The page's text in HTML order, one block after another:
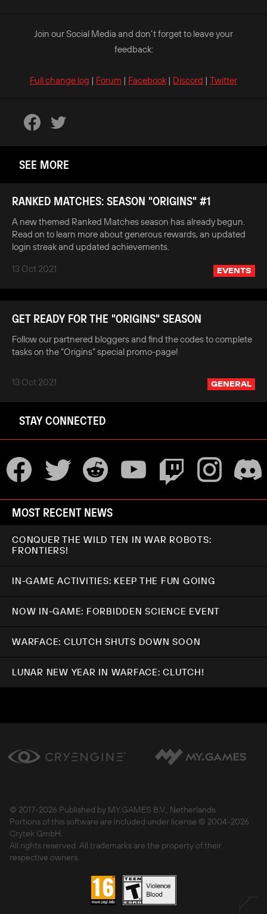
Join our Social Media and don’t forget to leave your
feedback:
Full change log | Forum | Facebook | Discord | Twitter
SEE MORE
RANKED MATCHES: SEASON "ORIGINS" #1
A new themed Ranked Matches season has already begun.
Read on to learn more about generous rewards, an updated
login streak and updated achievements.
13 Oct 2021
EVENTS
GET READY FOR THE "ORIGINS" SEASON
Follow our partnered bloggers and find the codes to complete
tasks on the “Origins” special promo-page!
13 Oct 2021 GENERAL
STAY CONNECTED
MOST RECENT NEWS
CONQUER THE WILD TEN IN WAR ROBOTS:
FRONTIERS!
IN-GAME ACTIVITIES: KEEP THE FUN GOING
NOW IN-GAME: FORBIDDEN SCIENCE EVENT
WARFACE: CLUTCH SHUTS DOWN SOON
LUNAR NEW YEAR IN WARFACE: CLUTCH!
© 2017-2026 Published by MY.GAMES B.V., Netherlands.
Portions of this software are included under license © 2004-2026
Crytek GmbH.
All rights reserved. All trademarks are the property of their
respective owners.